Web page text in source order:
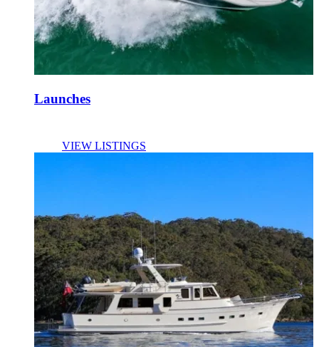
Launches
VIEW LISTINGS